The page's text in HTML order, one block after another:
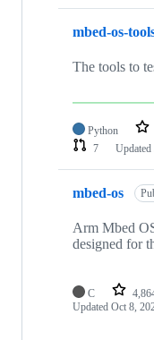
mbed-os-
The tools to
Python
7
Updated
mbed-os
Arm Mbed
designed for
C
Updated Oct 8,